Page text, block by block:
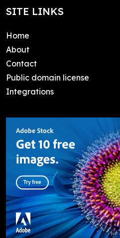
SITE LINKS
Home
About
Contact
Public domain license
Integrations